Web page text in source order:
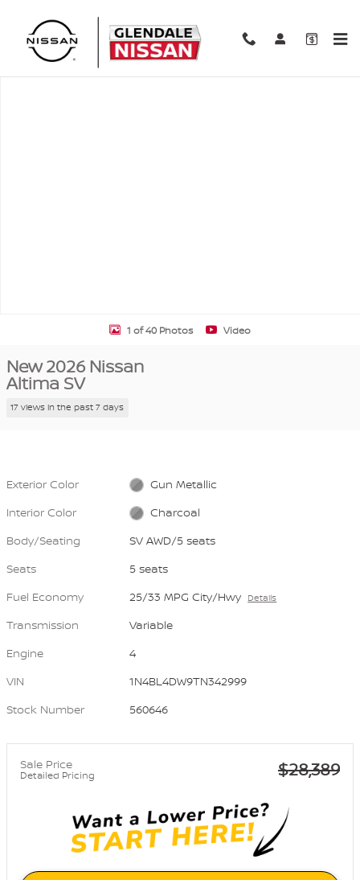
New 2026 Nissan Altima SV SV AWD Photo 1 of 40
1 of 40 Photos Video
New 2026 Nissan
Altima SV
17 views in the past 7 days
Exterior Color
Gun Metallic
Interior Color
Charcoal
Body/Seating
SV AWD/5 seats
Seats
5 seats
Fuel Economy
25/33 MPG City/Hwy Details
Transmission
Variable
Engine
4
VIN
1N4BL4DW9TN342999
Stock Number
560646
Sale Price
Detailed Pricing $28,389